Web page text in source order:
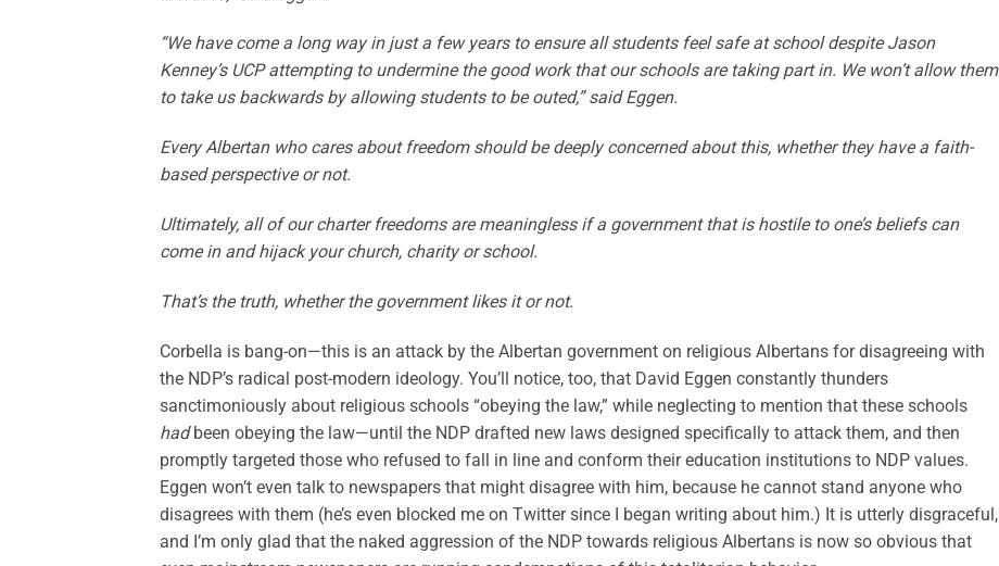
“We have come a long way in just a few years to ensure all students feel safe at school despite Jason
Kenney’s UCP attempting to undermine the good work that our schools are taking part in. We won’t allow them
to take us backwards by allowing students to be outed,” said Eggen.
Every Albertan who cares about freedom should be deeply concerned about this, whether they have a faith-
based perspective or not.
Ultimately, all of our charter freedoms are meaningless if a government that is hostile to one’s beliefs can
come in and hijack your church, charity or school.
That’s the truth, whether the government likes it or not.
Corbella is bang-on—this is an attack by the Albertan government on religious Albertans for disagreeing with
the NDP’s radical post-modern ideology. You’ll notice, too, that David Eggen constantly thunders
sanctimoniously about religious schools “obeying the law,” while neglecting to mention that these schools
hadbeen obeying the law—until the NDP drafted new laws designed specifically to attack them, and then
promptly targeted those who refused to fall in line and conform their education institutions to NDP values.
Eggen won’t even talk to newspapers that might disagree with him, because he cannot stand anyone who
disagrees with them (he’s even blocked me on Twitter since I began writing about him.) It is utterly disgraceful,
and I’m only glad that the naked aggression of the NDP towards religious Albertans is now so obvious that